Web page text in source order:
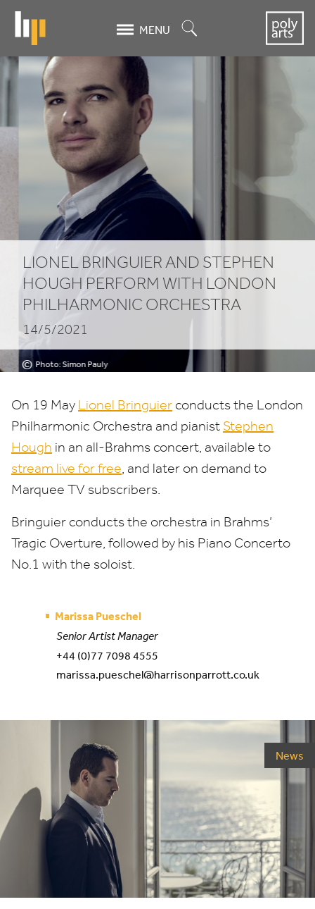
content
MENU
LIONEL
BRINGUIER
AND
STEPHEN
HOUGH
PERFORM
WITH
LONDON
PHILHARMONIC
ORCHESTRA
Photo: Simon Pauly
LIONEL BRINGUIER AND STEPHEN
HOUGH PERFORM WITH LONDON
PHILHARMONIC ORCHESTRA
14/5/2021
On 19 May Lionel Bringuier conducts the London
Philharmonic Orchestra and pianist Stephen
Hough in an all-Brahms concert, available to
stream live for free, and later on demand to
Marquee TV subscribers.
Bringuier conducts the orchestra in Brahms’
Tragic Overture, followed by his Piano Concerto
No.1 with the soloist.
Marissa Pueschel
Senior Artist Manager
+44 (0)77 7098 4555
marissa.pueschel@harrisonparrott.co.uk
News